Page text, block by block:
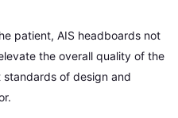
patient, AIS headboards not
the overall quality of the
of design and